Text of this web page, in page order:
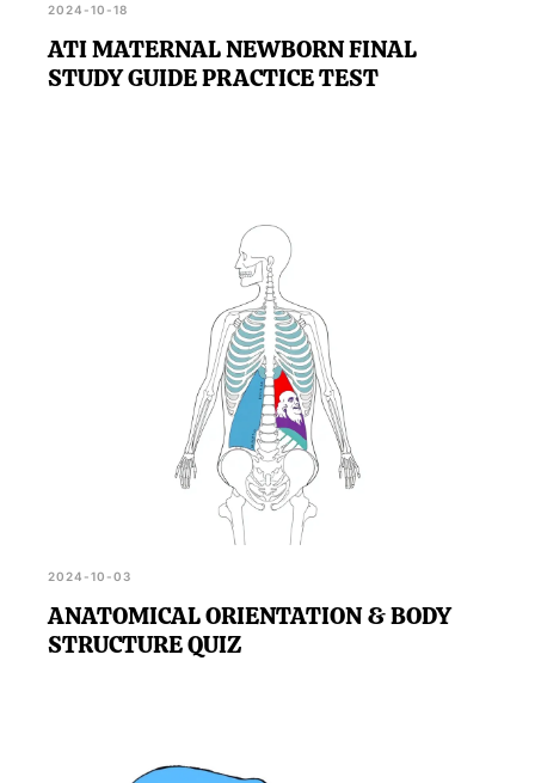
2024-10-18
ATI MATERNAL NEWBORN FINAL
STUDY GUIDE PRACTICE TEST
2024-10-03
ANATOMICAL ORIENTATION & BODY
STRUCTURE QUIZ